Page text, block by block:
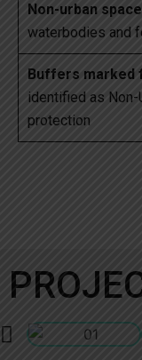
Non-urban
waterbodies and
Buffers marked
identified as
protection